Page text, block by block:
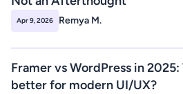
Apr 9, 2026 Remya M.
Framer vs WordPress in
better for modern UI/UX?